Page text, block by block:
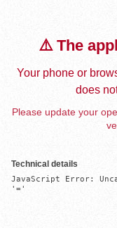
⚠️ The
Your phone or
does
Please update your
Technical details
JavaScript Error:
'='